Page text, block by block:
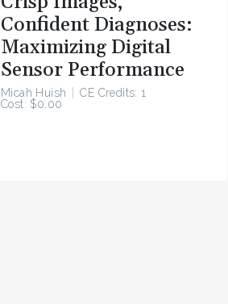
Confident Diagnoses:
Maximizing Digital
Sensor Performance
Micah Huish
CE Credits: 1
Cost: $0.00